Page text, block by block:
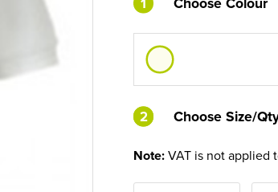
2
2 Choose Size/
Note:VAT is not applied